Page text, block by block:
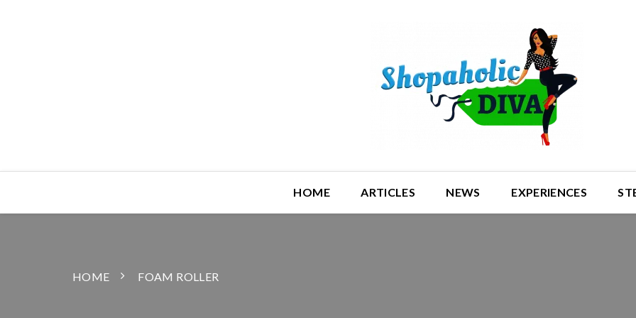
HOME ARTICLES NEWS EXPERIENCES
HOME FOAM ROLLER